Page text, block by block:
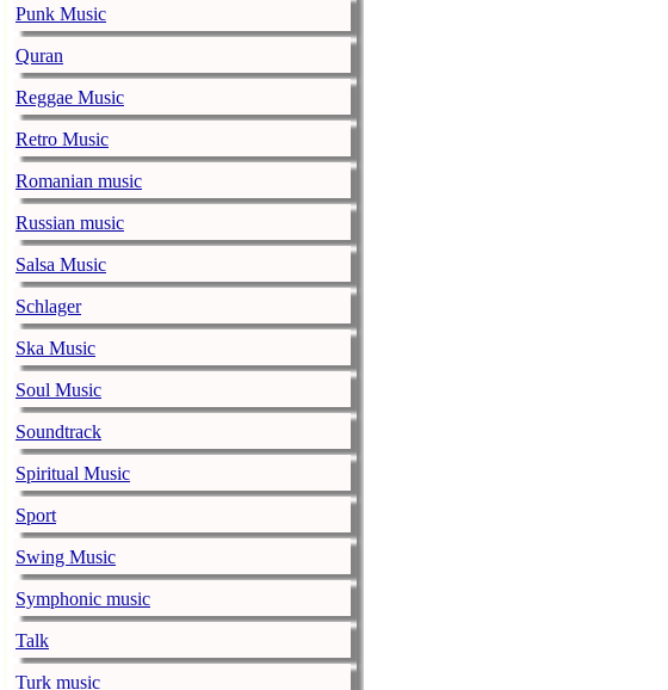
Punk Music
Quran
Reggae Music
Retro Music
Romanian music
Russian music
Salsa Music
Schlager
Ska Music
Soul Music
Soundtrack
Spiritual Music
Sport
Swing Music
Symphonic music
Talk
Turk music